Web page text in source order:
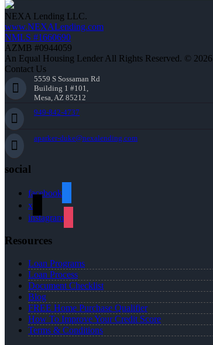
NEXA Lending LLC.
www.NEXALending.com
NMLS #1660690
AZMB #0944059
An Equal Housing Lender All Rights Reserved. © 2026
Contact Us
5559 S Sossaman Rd
Building 1 #101,
Mesa, AZ 85212
949-842-4737
aparker-duke@nexalending.com
social
facebook
x
instagram
Resources
Loan Programs
Loan Process
Document Checklist
Blog
FREE Home Purchase Qualifier
How To Improve Your Credit Score
Terms & Conditions